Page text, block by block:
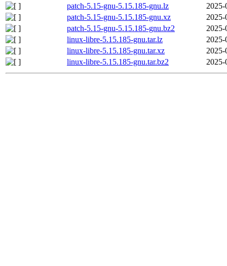
patch-5.15-gnu-5.15.185-gnu.lz
2025-
patch-5.15-gnu-5.15.185-gnu.xz
2025-
patch-5.15-gnu-5.15.185-gnu.bz2
2025-
linux-libre-5.15.185-gnu.tar.lz
2025-
linux-libre-5.15.185-gnu.tar.xz
2025-
linux-libre-5.15.185-gnu.tar.bz2
2025-